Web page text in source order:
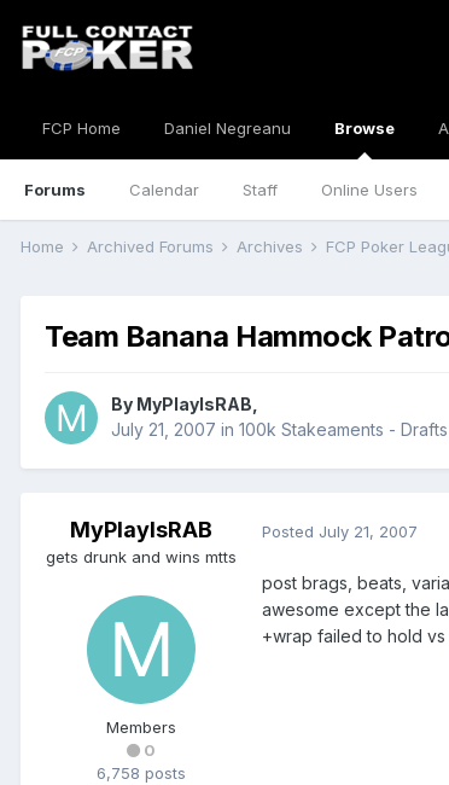
FCP Home Daniel Negreanu Browse
Forums Calendar Staff Online Users
Home Archived Forums Archives FCP Poker
Team Banana Hammock
By MyPlayIsRAB
July 21, 2007 in 100k Stakeaments -
MyPlayIsRAB
gets drunk and wins mtts
Members
0
6,758 posts
Posted July 21, 2007
post brags, beats,
awesome except the
+wrap failed to hold